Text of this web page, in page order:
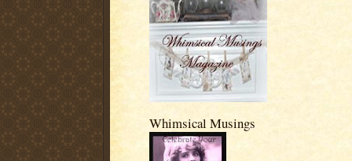
Whimsical Musings